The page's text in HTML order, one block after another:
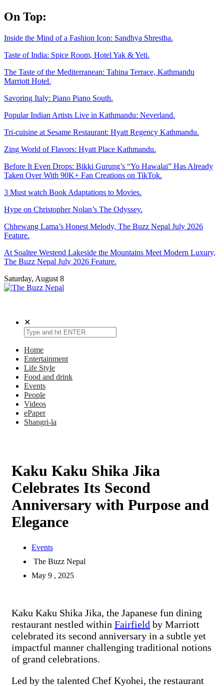
Skip
to
On Top:
Inside the Mind of a Fashion Icon: Sandhya Shrestha.
Taste of India: Spice Room, Hotel Yak & Yeti.
The Taste of the Mediterranean: Tahina Terrace, Kathmandu
Marriott Hotel.
Savoring Italy: Piano Piano South.
Popular Indian Artists Live in Kathmandu: Neverland.
Tri-cuisine at Sesame Restaurant: Hyatt Regency Kathmandu.
Zing World of Flavors: Hyatt Place Kathmandu.
Before It Even Drops: Bikki Gurung’s “Yo Hawalai” Has Already
Taken Over With 90K+ Fan Creations on TikTok.
3 Must watch Book Adaptations to Movies.
Hype on Christopher Nolan’s The Odyssey.
Chhewang Lama’s Honest Melody, The Buzz Nepal July 2026
Feature.
At Soaltee Westend Lakeside the Mountains Meet Modern Luxury,
The Buzz Nepal July 2026 Feature.
Saturday, August 8
✕
Home
Entertainment
Life Style
Food and drink
Events
People
Videos
ePaper
Shangri-la
Kaku Kaku Shika Jika
Celebrates Its Second
Anniversary with Purpose and
Elegance
Events
The Buzz Nepal
May 9 , 2025
Kaku Kaku Shika Jika, the Japanese fun dining
restaurant nestled within Fairfield by Marriott
celebrated its second anniversary in a subtle yet
impactful manner challenging traditional notions
of grand celebrations.
Led by the talented Chef Kyohei, the restaurant